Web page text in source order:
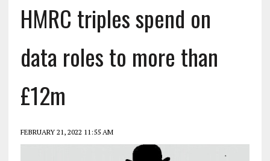
HMRC triples spend on
data roles to more than
£12m
FEBRUARY 21, 2022 11:55 AM